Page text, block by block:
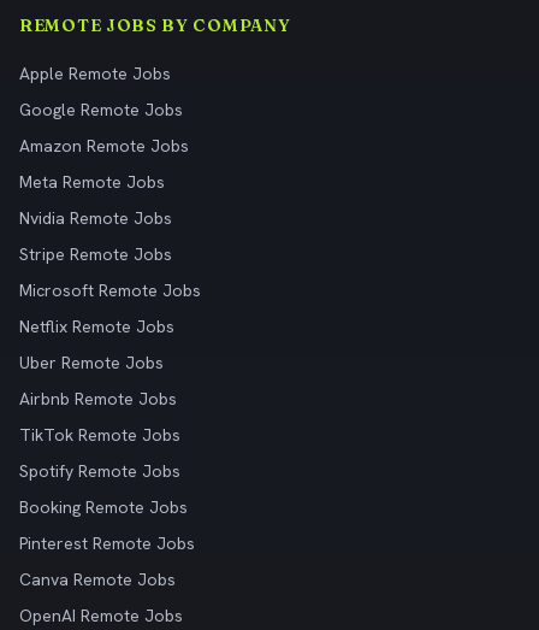
REMOTE JOBS BY COMPANY
Apple Remote Jobs
Google Remote Jobs
Amazon Remote Jobs
Meta Remote Jobs
Nvidia Remote Jobs
Stripe Remote Jobs
Microsoft Remote Jobs
Netflix Remote Jobs
Uber Remote Jobs
Airbnb Remote Jobs
TikTok Remote Jobs
Spotify Remote Jobs
Booking Remote Jobs
Pinterest Remote Jobs
Canva Remote Jobs
OpenAI Remote Jobs